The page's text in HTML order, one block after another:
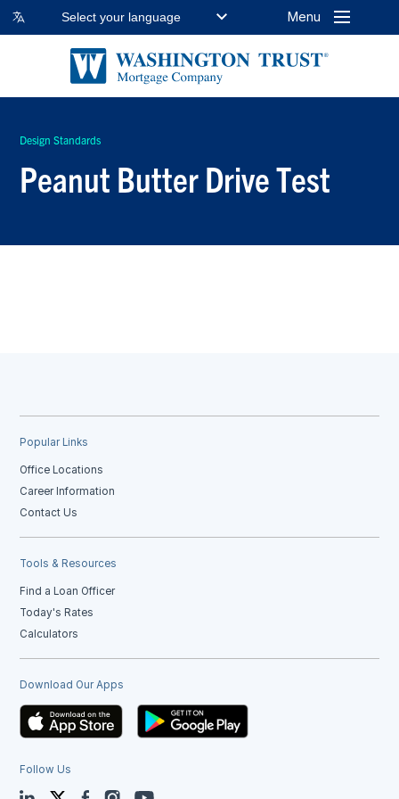
Select your language Menu
Design Standards
Peanut Butter Drive Test
Popular Links
Office Locations
Career Information
Contact Us
Tools & Resources
Find a Loan Officer
Today's Rates
Calculators
Download Our Apps
Follow Us
LinkedIn TwitterFacebookInstagramYouTube